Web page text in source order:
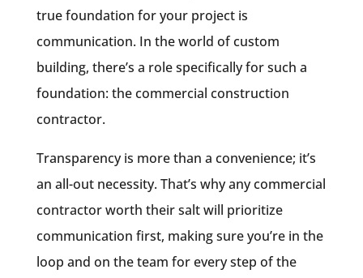
true foundation for your project is
communication. In the world of custom
building, there’s a role specifically for such a
foundation: the commercial construction
contractor.
Transparency is more than a convenience; it’s
an all-out necessity. That’s why any commercial
contractor worth their salt will prioritize
communication first, making sure you’re in the
loop and on the team for every step of the